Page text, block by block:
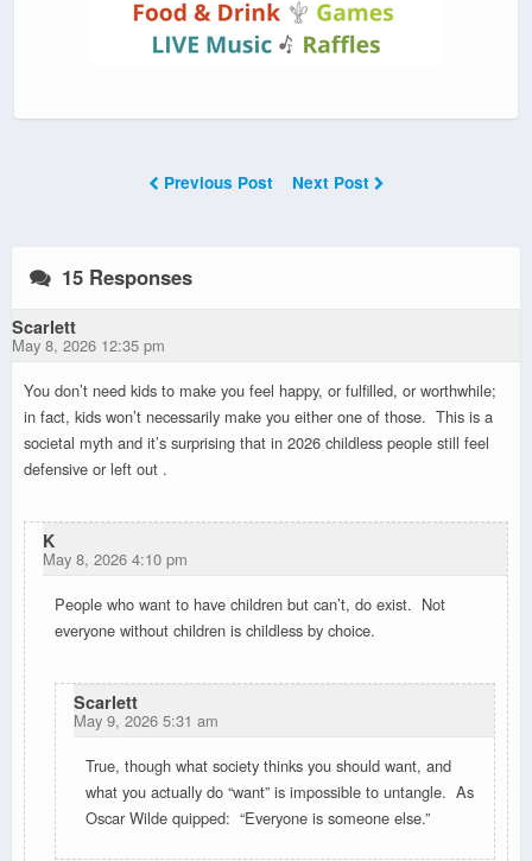
Previous Post Next Post
15 Responses
Scarlett
May 8, 2026 12:35 pm
You don’t need kids to make you feel happy, or fulfilled, or worthwhile;
in fact, kids won’t necessarily make you either one of those. This is a
societal myth and it’s surprising that in 2026 childless people still feel
defensive or left out .
K
May 8, 2026 4:10 pm
People who want to have children but can’t, do exist. Not
everyone without children is childless by choice.
Scarlett
May 9, 2026 5:31 am
True, though what society thinks you should want, and
what you actually do “want” is impossible to untangle. As
Oscar Wilde quipped: “Everyone is someone else.”